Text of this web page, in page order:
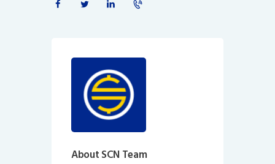
About SCN Team